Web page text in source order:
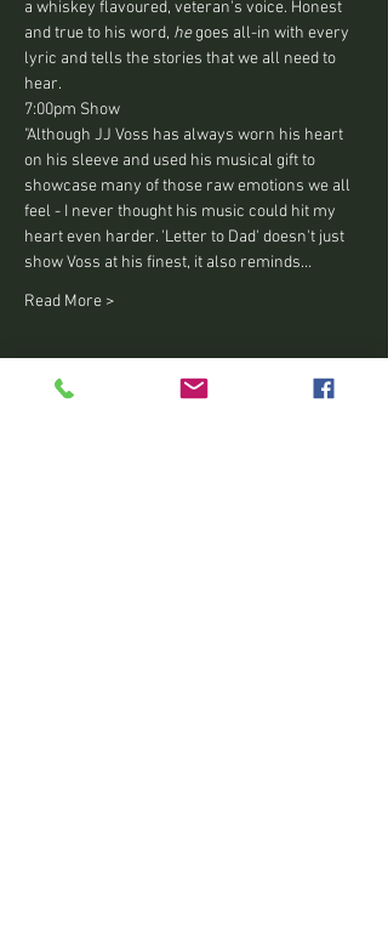
a whiskey flavoured, veteran's voice. Honest
and true to his word, he goes all-in with every
lyric and tells the stories that we all need to
hear.
7:00pm Show
"Although JJ Voss has always worn his heart
on his sleeve and used his musical gift to
showcase many of those raw emotions we all
feel - I never thought his music could hit my
heart even harder. 'Letter to Dad' doesn't just
show Voss at his finest, it also reminds…
Read More >
Tickets